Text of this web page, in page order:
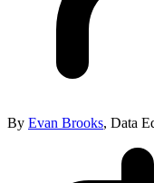
By Evan Brooks, Data